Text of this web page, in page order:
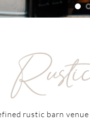
rustic barn